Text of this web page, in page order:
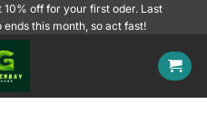
off for your first oder. Last
this month, so act fast!